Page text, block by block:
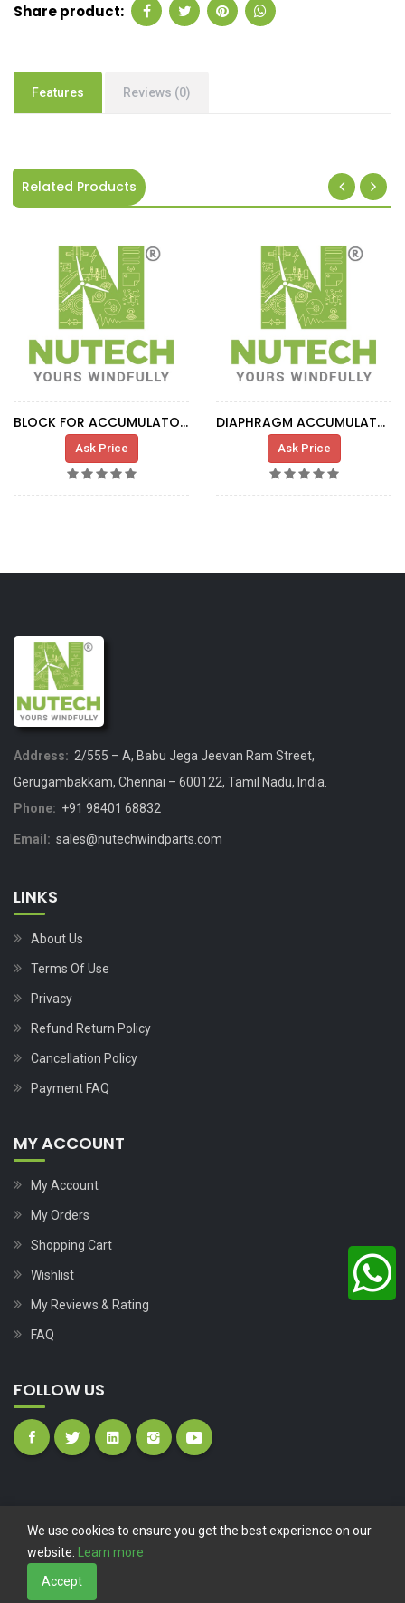
Share product:
Features Reviews (0)
Related Products
BLOCK FOR ACCUMULATOR SC103882
Ask Price
DIAPHRAGM ACCUMULATOR 0.075L 250BAR G1/2
Ask Price
Address: 2/555 – A, Babu Jega Jeevan Ram Street,
Gerugambakkam, Chennai – 600122, Tamil Nadu, India.
Phone: +91 98401 68832
Email: sales@nutechwindparts.com
LINKS
About Us
Terms Of Use
Privacy
Refund Return Policy
Cancellation Policy
Payment FAQ
MY ACCOUNT
My Account
My Orders
Shopping Cart
Wishlist
My Reviews & Rating
FAQ
FOLLOW US
Copyright © 2023
We use cookies to ensure you get the best experience on our
website.
Learn more
Accept